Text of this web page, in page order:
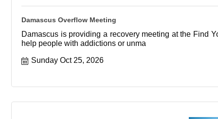
Damascus Overflow Meeting
Damascus is providing a recovery meeting at the Find
help people with addictions or unma
Sunday Oct 25, 2026